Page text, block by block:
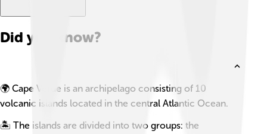
Did you know?
🌍 Cape Verde is an archipelago consisting of 10
volcanic islands located in the central Atlantic Ocean.
🏝️ The islands are divided into two groups: the